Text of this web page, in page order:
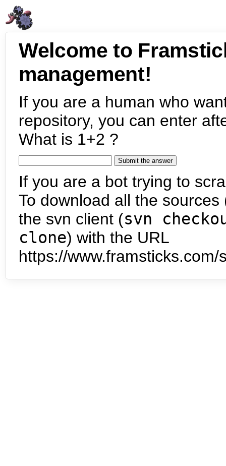
Welcome to
management!
If you are a human who
repository, you can enter
What is 1+2 ?
If you are a bot trying to
To download all the
the svn client (svn
clone) with the URL
https://www.framsticks.com/